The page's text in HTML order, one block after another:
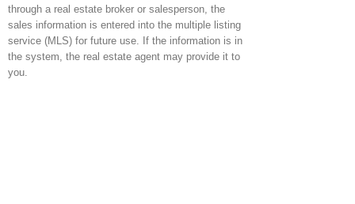
through a real estate broker or salesperson, the
sales information is entered into the multiple listing
service (MLS) for future use. If the information is in
the system, the real estate agent may provide it to
you.